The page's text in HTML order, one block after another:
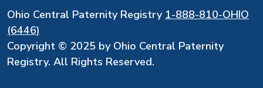
Ohio Central Paternity Registry 1-888-810-OHIO
(6446)
Copyright © 2025 by Ohio Central Paternity
Registry. All Rights Reserved.